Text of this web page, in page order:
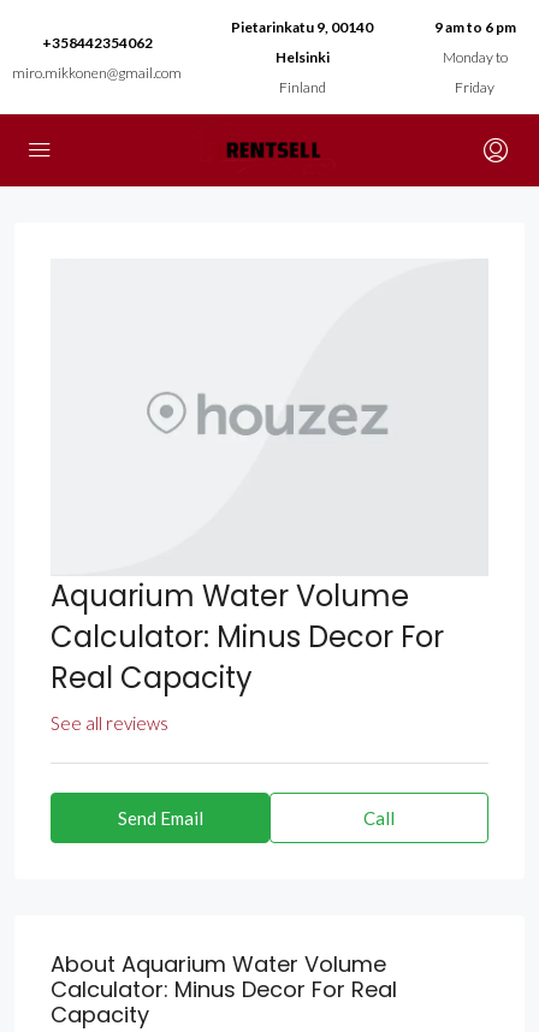
+358442354062
miro.mikkonen@gmail.com
Pietarinkatu 9, 00140
Helsinki
Finland
9 am to 6 pm
Monday to
Friday
Aquarium Water Volume
Calculator: Minus Decor For
Real Capacity
See all reviews
Send Email Call
About Aquarium Water Volume
Calculator: Minus Decor For Real
Capacity